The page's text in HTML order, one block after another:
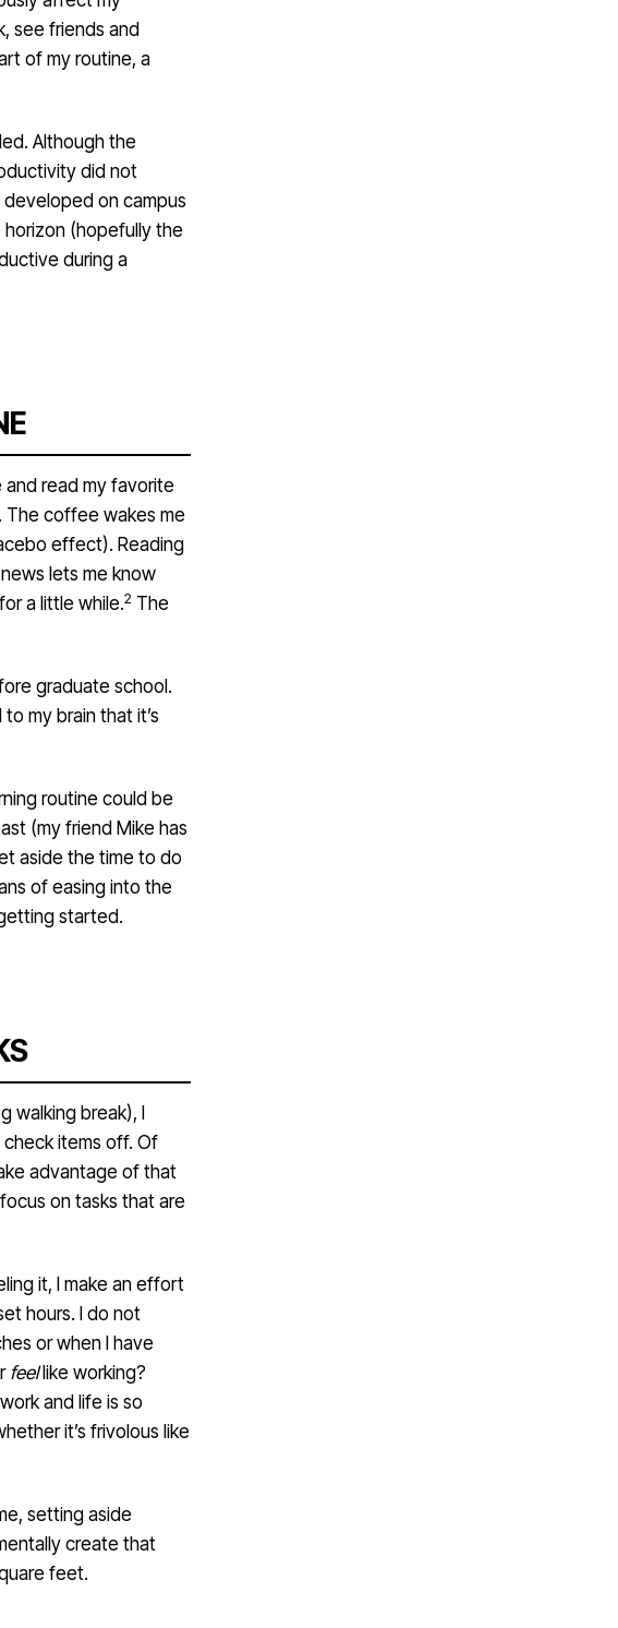
see friends and
of my routine, a
Although the
did not
on campus
(hopefully the
during a
read my favorite
The coffee wakes me
effect). Reading
lets me know
a little while.2 The
graduate school.
my brain that it’s
routine could be
(my friend Mike has
aside the time to do
of easing into the
started.
walking break), I
items off. Of
advantage of that
on tasks that are
it, I make an effort
hours. I do not
or when I have
feellike working?
and life is so
it’s frivolous like
setting aside
create that
feet.